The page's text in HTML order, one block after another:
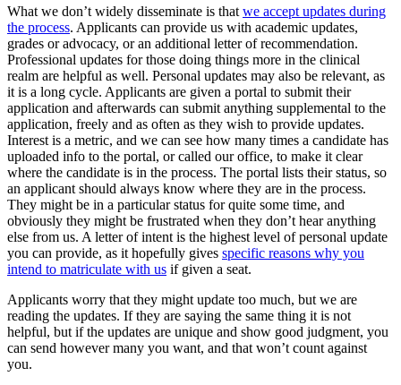
What we don’t widely disseminate is that we accept updates during
the process. Applicants can provide us with academic updates,
grades or advocacy, or an additional letter of recommendation.
Professional updates for those doing things more in the clinical
realm are helpful as well. Personal updates may also be relevant, as
it is a long cycle. Applicants are given a portal to submit their
application and afterwards can submit anything supplemental to the
application, freely and as often as they wish to provide updates.
Interest is a metric, and we can see how many times a candidate has
uploaded info to the portal, or called our office, to make it clear
where the candidate is in the process. The portal lists their status, so
an applicant should always know where they are in the process.
They might be in a particular status for quite some time, and
obviously they might be frustrated when they don’t hear anything
else from us. A letter of intent is the highest level of personal update
you can provide, as it hopefully gives specific reasons why you
intend to matriculate with us if given a seat.
Applicants worry that they might update too much, but we are
reading the updates. If they are saying the same thing it is not
helpful, but if the updates are unique and show good judgment, you
can send however many you want, and that won’t count against
you.